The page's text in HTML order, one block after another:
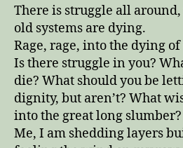
There is struggle all
old systems are dying.
Rage, rage, into the dying
Is there struggle in you?
die? What should you be
dignity, but aren’t? What
into the great long slumber?
Me, I am shedding layers